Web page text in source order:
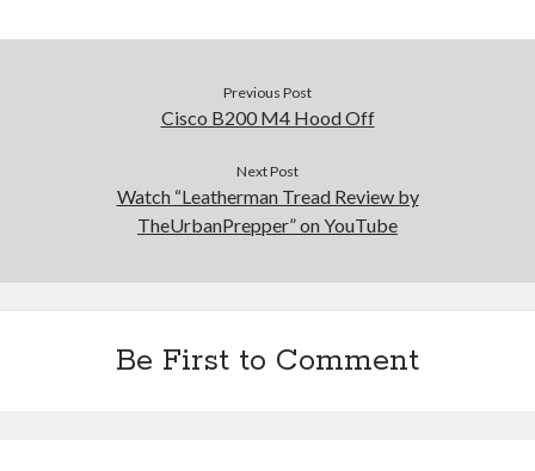
Previous Post
Cisco B200 M4 Hood Off
Next Post
Watch “Leatherman Tread Review by
TheUrbanPrepper” on YouTube
Be First to Comment